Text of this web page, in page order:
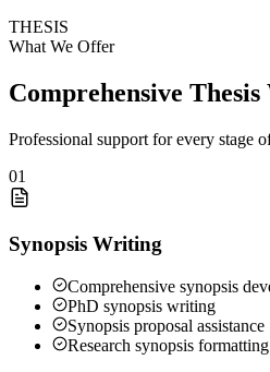
THESIS
What We Offer
Comprehensive
Professional support for every stage
01
Synopsis Writing
Comprehensive synopsis
PhD synopsis writing
Synopsis proposal assistance
Research synopsis formatting